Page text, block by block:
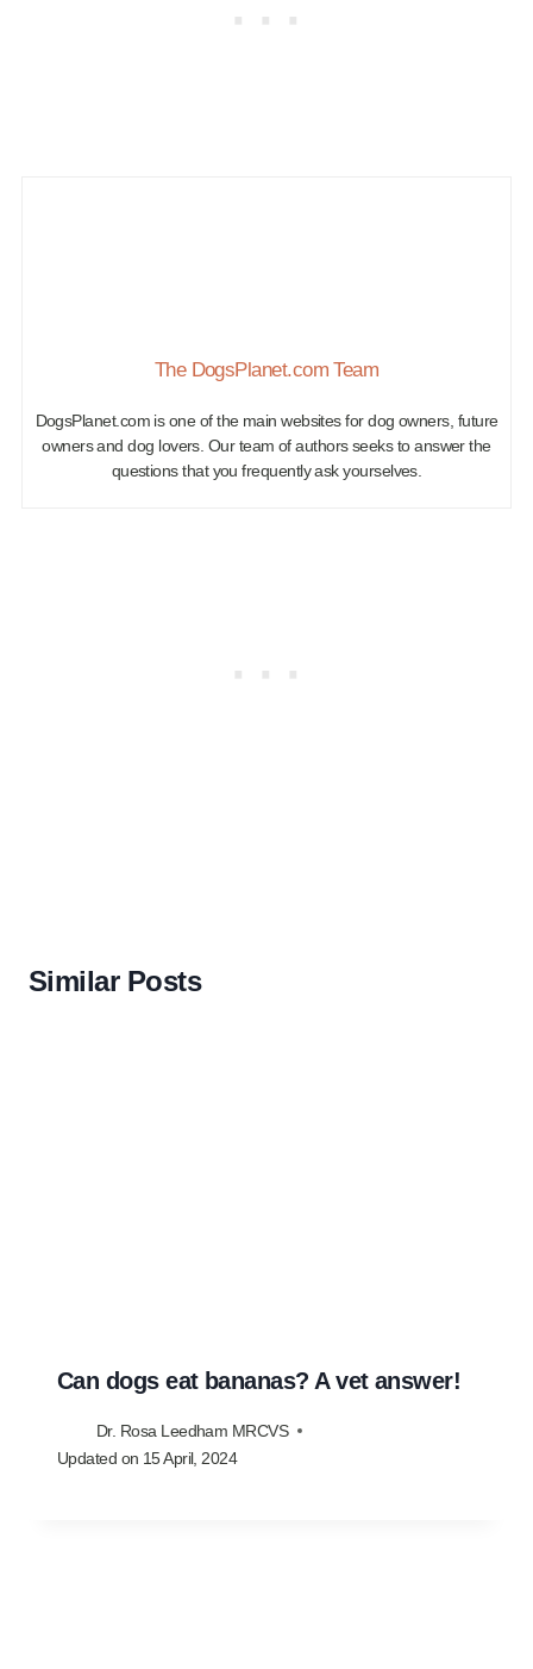
The DogsPlanet.com Team
DogsPlanet.com is one of the main websites for dog owners, future
owners and dog lovers. Our team of authors seeks to answer the
questions that you frequently ask yourselves.
Similar Posts
Can dogs eat bananas? A vet answer!
Dr. Rosa Leedham MRCVS
Updated on 15 April, 2024